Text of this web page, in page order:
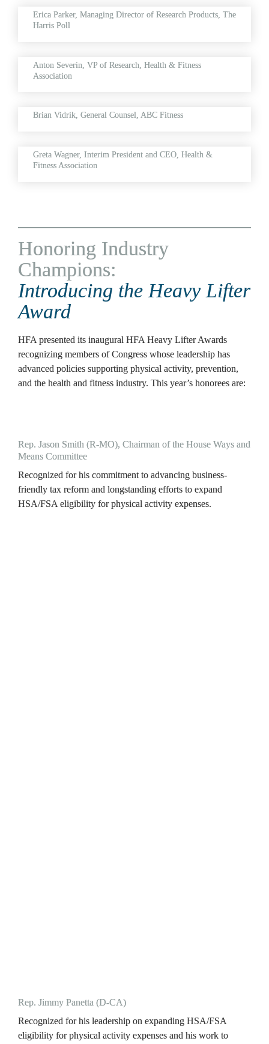
Erica Parker, Managing Director of Research Products, The
Harris Poll
Anton Severin, VP of Research, Health & Fitness
Association
Brian Vidrik, General Counsel, ABC Fitness
Greta Wagner, Interim President and CEO, Health &
Fitness Association
Honoring Industry
Champions:
Introducing the Heavy Lifter
Award
HFA presented its inaugural HFA Heavy Lifter Awards
recognizing members of Congress whose leadership has
advanced policies supporting physical activity, prevention,
and the health and fitness industry. This year’s honorees are:
Rep. Jason Smith (R-MO), Chairman of the House Ways and
Means Committee
Recognized for his commitment to advancing business-
friendly tax reform and longstanding efforts to expand
HSA/FSA eligibility for physical activity expenses.
Rep. Jimmy Panetta (D-CA)
Recognized for his leadership on expanding HSA/FSA
eligibility for physical activity expenses and his work to